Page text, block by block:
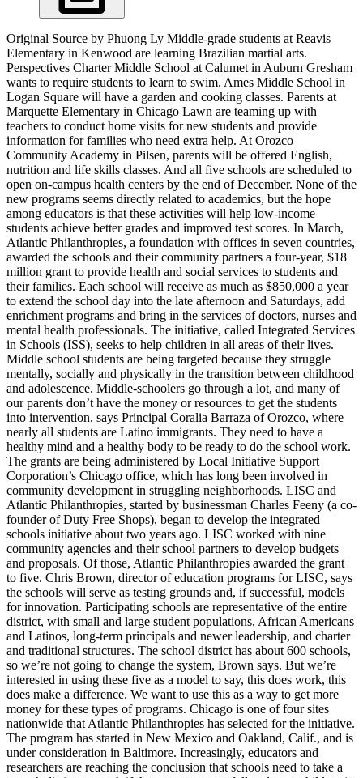
Original Source by Phuong Ly Middle-grade students at Reavis
Elementary in Kenwood are learning Brazilian martial arts.
Perspectives Charter Middle School at Calumet in Auburn Gresham
wants to require students to learn to swim. Ames Middle School in
Logan Square will have a garden and cooking classes. Parents at
Marquette Elementary in Chicago Lawn are teaming up with
teachers to conduct home visits for new students and provide
information for families who need extra help. At Orozco
Community Academy in Pilsen, parents will be offered English,
nutrition and life skills classes. And all five schools are scheduled to
open on-campus health centers by the end of December. None of the
new programs seems directly related to academics, but the hope
among educators is that these activities will help low-income
students achieve better grades and improved test scores. In March,
Atlantic Philanthropies, a foundation with offices in seven countries,
awarded the schools and their community partners a four-year, $18
million grant to provide health and social services to students and
their families. Each school will receive as much as $850,000 a year
to extend the school day into the late afternoon and Saturdays, add
enrichment programs and bring in the services of doctors, nurses and
mental health professionals. The initiative, called Integrated Services
in Schools (ISS), seeks to help children in all areas of their lives.
Middle school students are being targeted because they struggle
mentally, socially and physically in the transition between childhood
and adolescence. Middle-schoolers go through a lot, and many of
our parents don’t have the money or resources to get the students
into intervention, says Principal Coralia Barraza of Orozco, where
nearly all students are Latino immigrants. They need to have a
healthy mind and a healthy body to be ready to do the school work.
The grants are being administered by Local Initiative Support
Corporation’s Chicago office, which has long been involved in
community development in struggling neighborhoods. LISC and
Atlantic Philanthropies, started by businessman Charles Feeny (a co-
founder of Duty Free Shops), began to develop the integrated
schools initiative about two years ago. LISC worked with nine
community agencies and their school partners to develop budgets
and proposals. Of those, Atlantic Philanthropies awarded the grant
to five. Chris Brown, director of education programs for LISC, says
the schools will serve as testing grounds and, if successful, models
for innovation. Participating schools are representative of the entire
district, with small and large student populations, African Americans
and Latinos, long-term principals and newer leadership, and charter
and traditional structures. The school district has about 600 schools,
so we’re not going to change the system, Brown says. But we’re
interested in using these five as a model to say, this does work, this
does make a difference. We want to use this as a way to get more
money for these types of programs. Chicago is one of four sites
nationwide that Atlantic Philanthropies has selected for the initiative.
The program has started in New Mexico and Oakland, Calif., and is
under consideration in Baltimore. Increasingly, educators and
researchers are reaching the conclusion that schools need to take a